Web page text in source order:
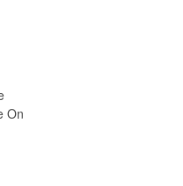
On